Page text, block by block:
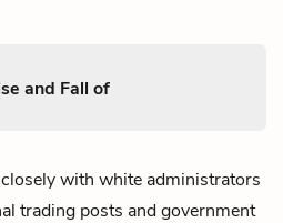
and Fall of
with white administrators
trading posts and government